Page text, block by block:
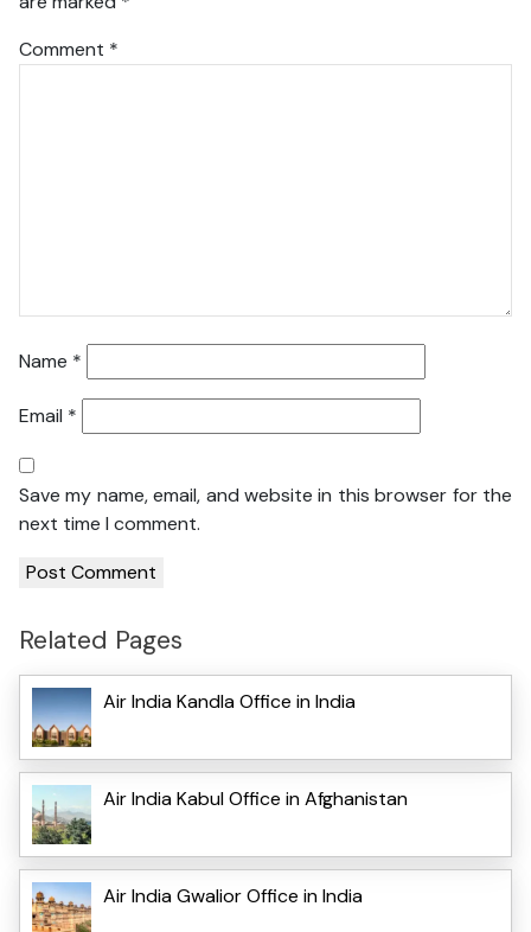
Comment *
Name *
Email *
Save my name, email, and website in this browser for the
next time I comment.
Related Pages
Air India Kandla Office in India
Air India Kabul Office in Afghanistan
Air India Gwalior Office in India